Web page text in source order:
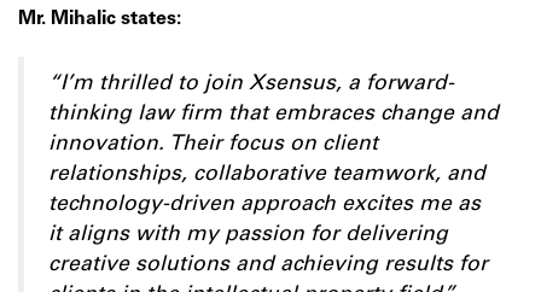
Mr. Mihalic states:
“I’m thrilled to join Xsensus, a forward-
thinking law firm that embraces change and
innovation. Their focus on client
relationships, collaborative teamwork, and
technology-driven approach excites me as
it aligns with my passion for delivering
creative solutions and achieving results for